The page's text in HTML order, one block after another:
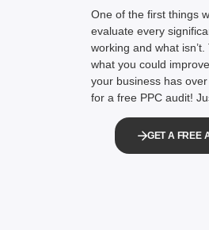
One of the first things
evaluate every
working and what
what you could
your business has
for a free PPC audit!
GET A FREE